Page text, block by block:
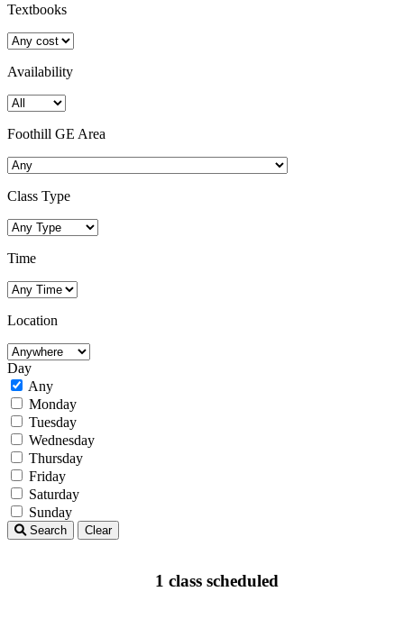
Textbooks
Availability
Foothill GE Area
Class Type
Time
Location
Day
Any
Monday
Tuesday
Wednesday
Thursday
Friday
Saturday
Sunday
Search Clear
1 class scheduled